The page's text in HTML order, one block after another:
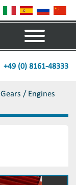
+49 (0) 8161-48333
Gears / Engines